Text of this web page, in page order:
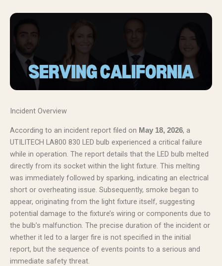
Incident Overview
According to an incident report filed on May 18, 2026, a
UTILITECH LA800 830 LED bulb experienced a critical failure
while in operation. The report details that the LED bulb melted
directly from its socket within the light fixture. This melting
was immediately followed by sparking, indicating an electrical
short or overheating issue. Subsequently, smoke began to
appear, originating from the light fixture itself, suggesting
potential damage to the fixture’s wiring or components due to
the bulb’s malfunction. The precise duration of the incident or
whether it led to a larger fire is not specified in the initial
report, but the sequence of events points to a serious and
immediate safety threat.